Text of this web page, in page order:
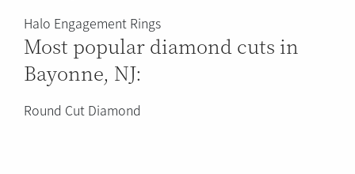
Halo Engagement Rings
Most popular diamond cuts in
Bayonne, NJ:
Round Cut Diamond